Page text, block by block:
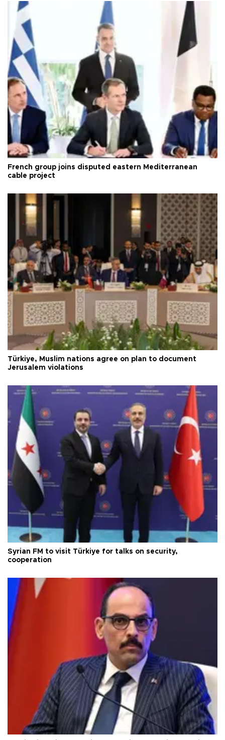
French group joins disputed eastern Mediterranean
cable project
Türkiye, Muslim nations agree on plan to document
Jerusalem violations
Syrian FM to visit Türkiye for talks on security,
cooperation